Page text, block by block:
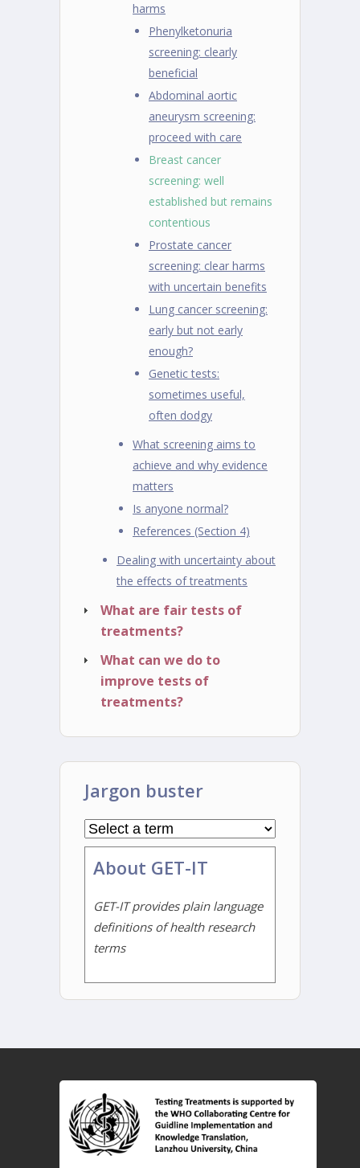
harms
Phenylketonuria
screening: clearly
beneficial
Abdominal aortic
aneurysm screening:
proceed with care
Breast cancer
screening: well
established but remains
contentious
Prostate cancer
screening: clear harms
with uncertain benefits
Lung cancer screening:
early but not early
enough?
Genetic tests:
sometimes useful,
often dodgy
What screening aims to
achieve and why evidence
matters
Is anyone normal?
References (Section 4)
Dealing with uncertainty about
the effects of treatments
What are fair tests of
treatments?
What can we do to
improve tests of
treatments?
Jargon buster
About GET-IT
GET-IT provides plain language
definitions of health research
terms